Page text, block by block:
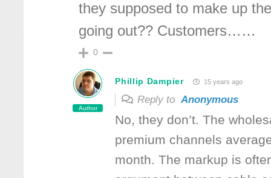
they supposed to make up
going out?? Customers……
0
Author
Phillip Dampier 15 years ago
Reply toAnonymous
No, they don’t. The
premium channels
month. The markup is